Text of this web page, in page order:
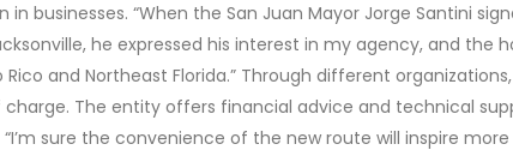
businesses. “When the San Juan Mayor Jorge Santini
he expressed his interest in my agency, and the
and Northeast Florida.” Through different organizations,
The entity offers financial advice and technical
sure the convenience of the new route will inspire more